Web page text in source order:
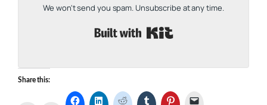
We won't send you spam. Unsubscribe at any time.
Share this: